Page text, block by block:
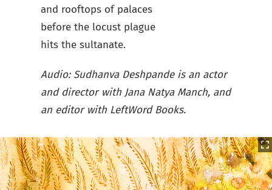
and rooftops of palaces
before the locust plague
hits the sultanate.
Audio: Sudhanva Deshpande is an actor
and director with Jana Natya Manch, and
an editor with LeftWord Books.